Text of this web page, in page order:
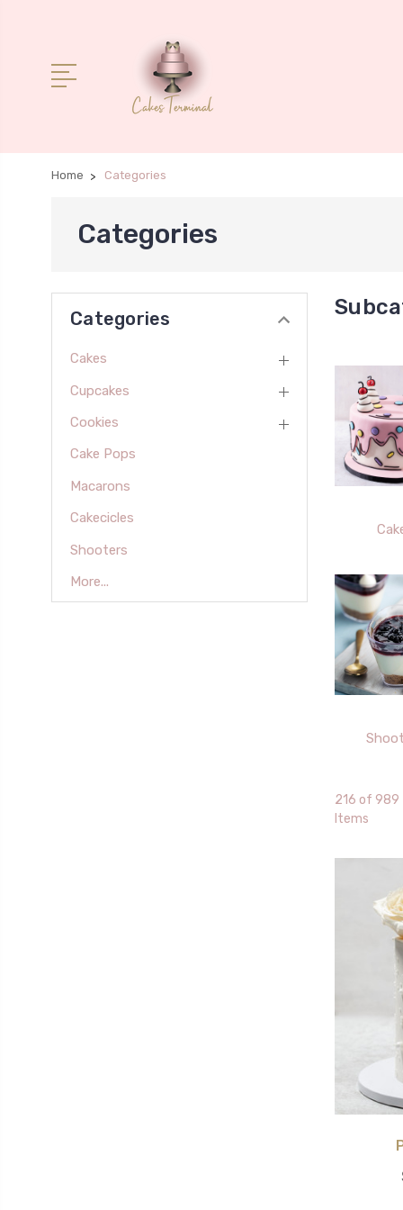
Home Categories
Categories
Categories
Cakes
Cupcakes
Cookies
Cake Pops
Macarons
Cakecicles
Shooters
More...
216 of 989
Items